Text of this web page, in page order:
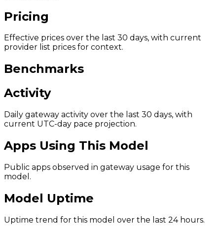
Pricing
Effective prices over the last 30 days, with current
provider list prices for context.
Benchmarks
Activity
Daily gateway activity over the last 30 days, with
current UTC-day pace projection.
Apps Using This Model
Public apps observed in gateway usage for this
model.
Model Uptime
Uptime trend for this model over the last 24 hours.